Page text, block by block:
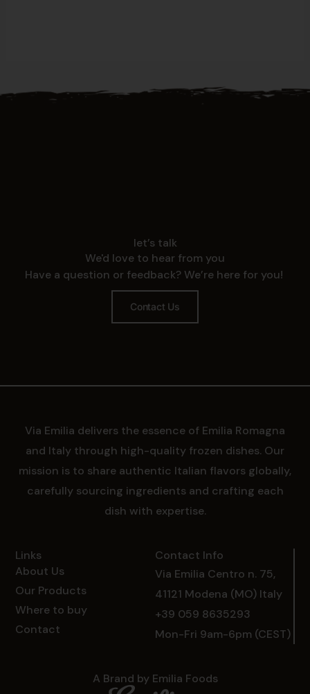
let’s talk
We'd love to hear from you
Have a question or feedback? We’re here for you!
Contact Us
Via Emilia delivers the essence of Emilia Romagna
and Italy through high-quality frozen dishes. Our
mission is to share authentic Italian flavors globally,
carefully sourcing ingredients and crafting each
dish with expertise.
Links
About Us
Our Products
Where to buy
Contact
Contact Info
Via Emilia Centro n. 75,
41121 Modena (MO) Italy
+39 059 8635293
Mon-Fri 9am-6pm (CEST)
A Brand by Emilia Foods